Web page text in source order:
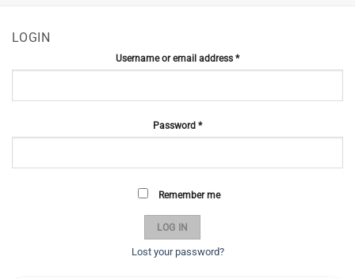
LOGIN
Username or email address *
Password *
Remember me
LOG IN
Lost your password?